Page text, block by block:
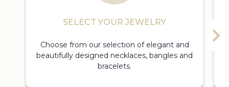
SELECT YOUR JEWELRY
Choose from our selection of elegant and
beautifully designed necklaces, bangles and
bracelets.